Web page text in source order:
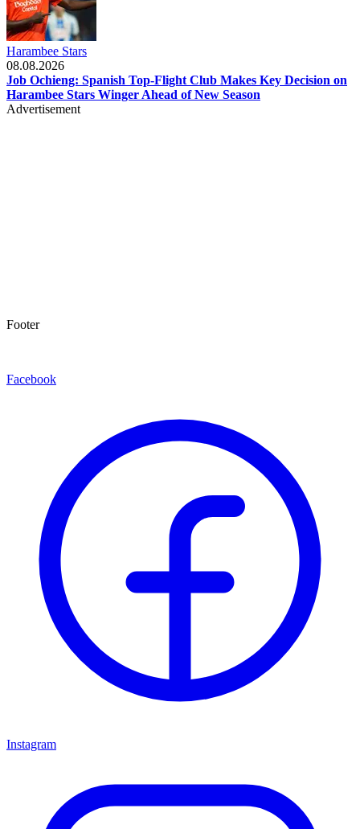
Harambee Stars
08.08.2026
Job Ochieng: Spanish Top-Flight Club Makes Key Decision on
Harambee Stars Winger Ahead of New Season
Advertisement
Footer
Facebook
Instagram